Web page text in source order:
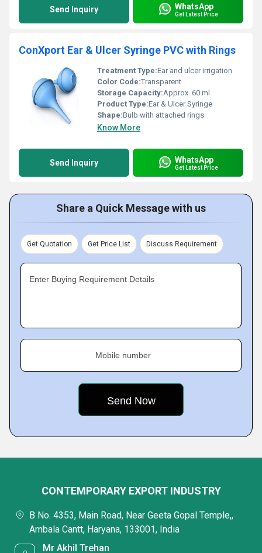
Send Inquiry WhatsApp
Get Latest Price
ConXport Ear & Ulcer Syringe PVC with Rings
Treatment Type:Ear and ulcer irrigation
Color Code:Transparent
Storage Capacity:Approx. 60 ml
Product Type:Ear & Ulcer Syringe
Shape:Bulb with attached rings
Know More
Send Inquiry WhatsApp
Get Latest Price
Share a Quick Message with us
Get Quotation Get Price List Discuss Requirement
Enter Buying Requirement Details
Mobile number
CONTEMPORARY EXPORT INDUSTRY
B No. 4353, Main Road, Near Geeta Gopal Temple,,
Ambala Cantt, Haryana, 133001, India
Mr Akhil Trehan